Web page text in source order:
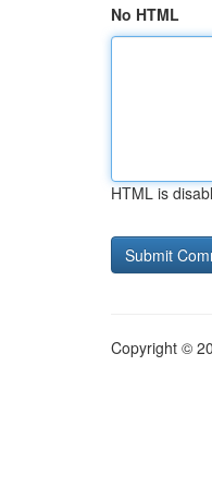
No HTML
HTML is
Copyright ©